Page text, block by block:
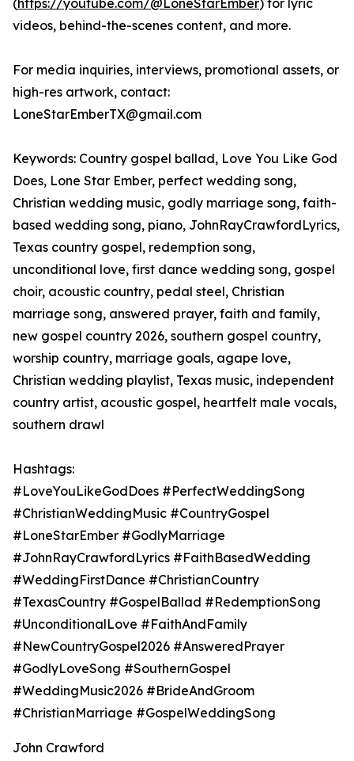
(https://youtube.com/@LoneStarEmber) for lyric
videos, behind-the-scenes content, and more.
For media inquiries, interviews, promotional assets, or
high-res artwork, contact:
LoneStarEmberTX@gmail.com
Keywords: Country gospel ballad, Love You Like God
Does, Lone Star Ember, perfect wedding song,
Christian wedding music, godly marriage song, faith-
based wedding song, piano, JohnRayCrawfordLyrics,
Texas country gospel, redemption song,
unconditional love, first dance wedding song, gospel
choir, acoustic country, pedal steel, Christian
marriage song, answered prayer, faith and family,
new gospel country 2026, southern gospel country,
worship country, marriage goals, agape love,
Christian wedding playlist, Texas music, independent
country artist, acoustic gospel, heartfelt male vocals,
southern drawl
Hashtags:
#LoveYouLikeGodDoes #PerfectWeddingSong
#ChristianWeddingMusic #CountryGospel
#LoneStarEmber #GodlyMarriage
#JohnRayCrawfordLyrics #FaithBasedWedding
#WeddingFirstDance #ChristianCountry
#TexasCountry #GospelBallad #RedemptionSong
#UnconditionalLove #FaithAndFamily
#NewCountryGospel2026 #AnsweredPrayer
#GodlyLoveSong #SouthernGospel
#WeddingMusic2026 #BrideAndGroom
#ChristianMarriage #GospelWeddingSong
John Crawford